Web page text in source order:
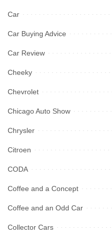
Car
Car Buying Advice
Car Review
Cheeky
Chevrolet
Chicago Auto Show
Chrysler
Citroen
CODA
Coffee and a Concept
Coffee and an Odd Car
Collector Cars